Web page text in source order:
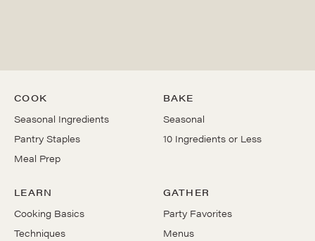
COOK
Seasonal Ingredients
Pantry Staples
Meal Prep
BAKE
Seasonal
10 Ingredients or Less
LEARN
Cooking Basics
Techniques
GATHER
Party Favorites
Menus